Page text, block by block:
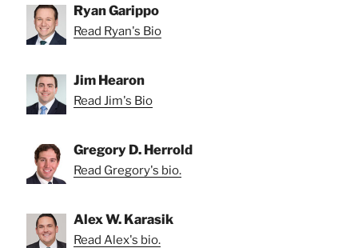
Ryan Garippo
Read Ryan's Bio
Jim Hearon
Read Jim's Bio
Gregory D. Herrold
Read Gregory's bio.
Alex W. Karasik
Read Alex's bio.